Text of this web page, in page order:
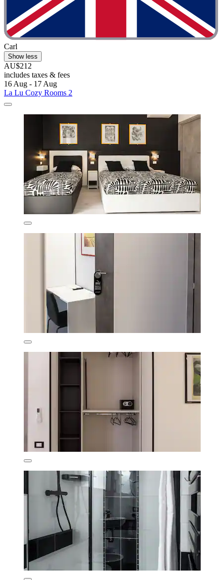
Carl
Show less
AU$212
includes taxes & fees
16 Aug - 17 Aug
La Lu Cozy Rooms 2